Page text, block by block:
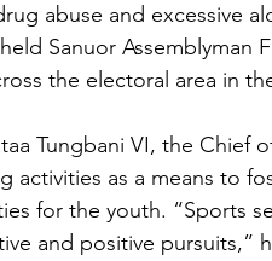
abuse and excessive
Sanuor Assemblyman
the electoral area in
Tungbani VI, the Chief
activities as a means to
for the youth. “Sports
and positive pursuits,”